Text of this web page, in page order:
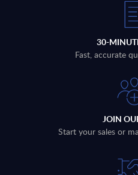
30-
Fast, accurate
JOIN
Start your sales or